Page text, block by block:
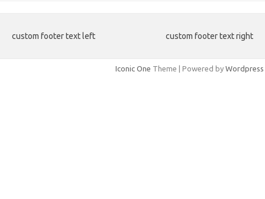
custom footer text left custom footer text right
Iconic One Theme | Powered by Wordpress